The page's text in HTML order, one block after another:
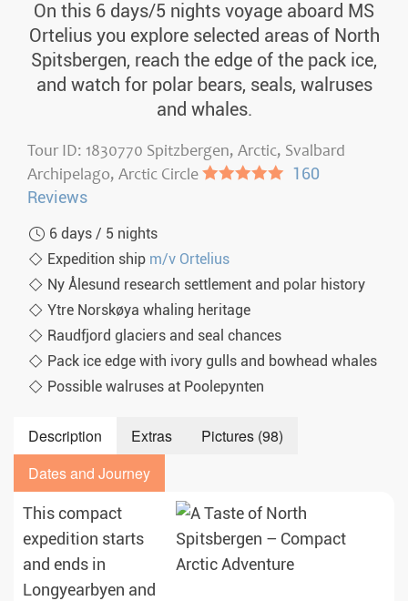
On this 6 days/5 nights voyage aboard MS
Ortelius you explore selected areas of North
Spitsbergen, reach the edge of the pack ice,
and watch for polar bears, seals, walruses
and whales.
Tour ID: 1830770 Spitzbergen, Arctic, Svalbard
Archipelago, Arctic Circle ●●●●● 160
Reviews
6 days / 5 nights
Expedition ship m/v Ortelius
Ny Ålesund research settlement and polar history
Ytre Norskøya whaling heritage
Raudfjord glaciers and seal chances
Pack ice edge with ivory gulls and bowhead whales
Possible walruses at Poolepynten
Description Extras
Pictures (98)
Dates and Journey
This compact
expedition starts
and ends in
Longyearbyen and